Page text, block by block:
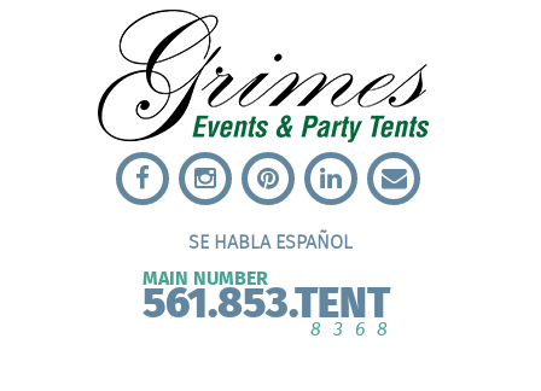
SE HABLA ESPAÑOL
MAIN NUMBER
561.853.TENT
8368